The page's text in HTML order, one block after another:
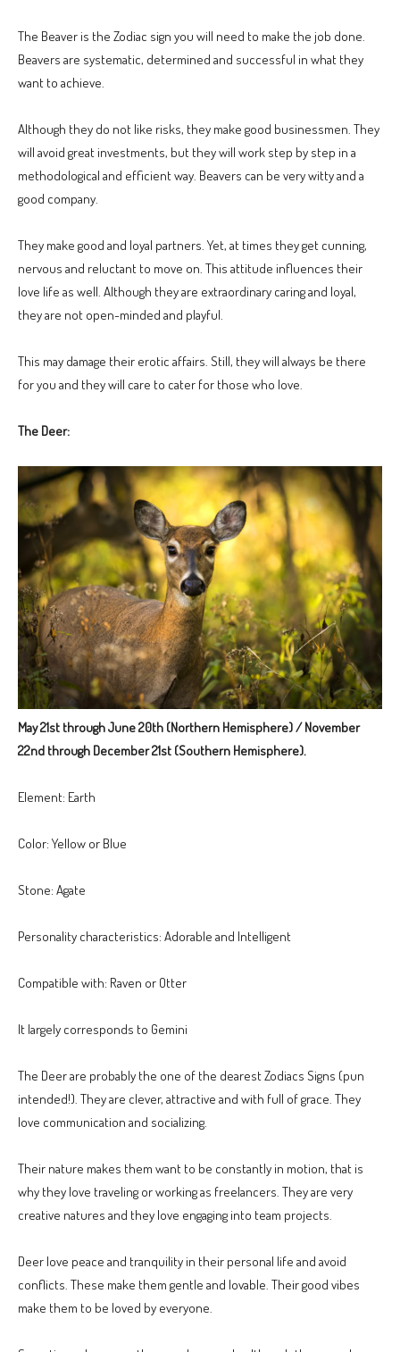
The Beaver is the Zodiac sign you will need to make the job done.
Beavers are systematic, determined and successful in what they
want to achieve.
Although they do not like risks, they make good businessmen. They
will avoid great investments, but they will work step by step in a
methodological and efficient way. Beavers can be very witty and a
good company.
They make good and loyal partners. Yet, at times they get cunning,
nervous and reluctant to move on. This attitude influences their
love life as well. Although they are extraordinary caring and loyal,
they are not open-minded and playful.
This may damage their erotic affairs. Still, they will always be there
for you and they will care to cater for those who love.
The Deer:
May 21st through June 20th (Northern Hemisphere) / November
22nd through December 21st (Southern Hemisphere).
Element: Earth
Color: Yellow or Blue
Stone: Agate
Personality characteristics: Adorable and Intelligent
Compatible with: Raven or Otter
It largely corresponds to Gemini
The Deer are probably the one of the dearest Zodiacs Signs (pun
intended!). They are clever, attractive and with full of grace. They
love communication and socializing.
Their nature makes them want to be constantly in motion, that is
why they love traveling or working as freelancers. They are very
creative natures and they love engaging into team projects.
Deer love peace and tranquility in their personal life and avoid
conflicts. These make them gentle and lovable. Their good vibes
make them to be loved by everyone.